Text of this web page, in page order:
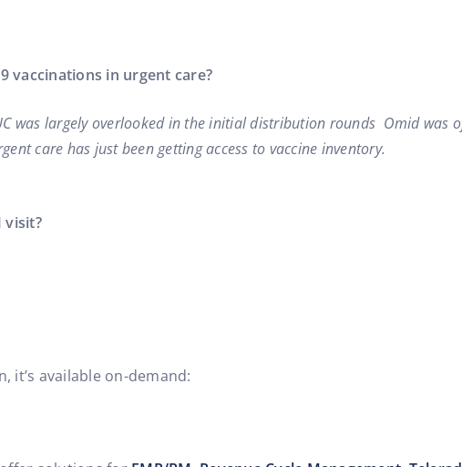
vaccinations in urgent care?
was largely overlooked in the initial distribution rounds Omid
care has just been getting access to vaccine inventory.
visit?
it’s available on-demand: